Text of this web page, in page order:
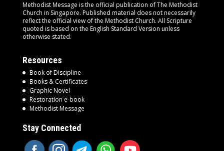
Methodist Message is the official publication of The Methodist
Church in Singapore. Published material does not necessarily
reflect the official view of the Methodist Church. All Scripture
quoted is based on the English Standard Version unless
otherwise stated.
Resources
Book of Discipline
Books & Certificates
Graphic Novel
Restoration e-book
Methodist Message
Stay Connected